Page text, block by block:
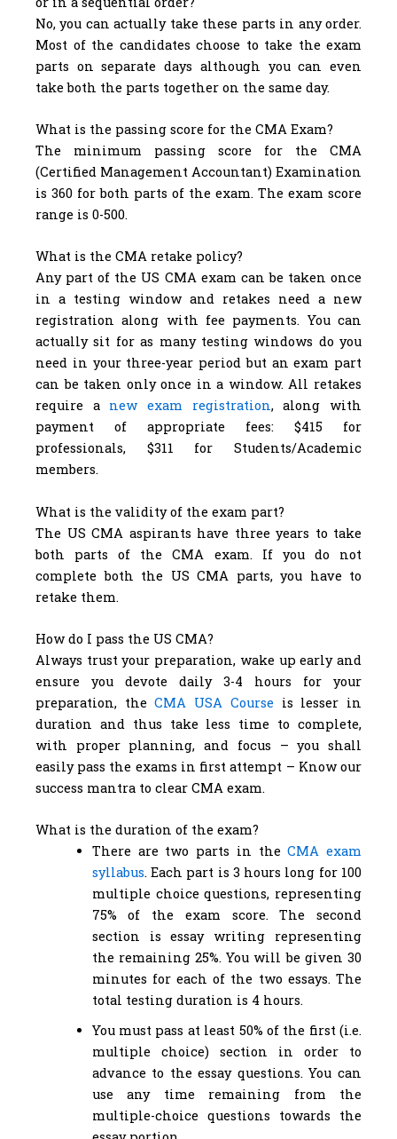
No, you can actually take these parts in any order.
Most of the candidates choose to take the exam
parts on separate days although you can even
take both the parts together on the same day.
What is the passing score for the CMA Exam?
The minimum passing score for the CMA
(Certified Management Accountant) Examination
is 360 for both parts of the exam. The exam score
range is 0-500.
What is the CMA retake policy?
Any part of the US CMA exam can be taken once
in a testing window and retakes need a new
registration along with fee payments. You can
actually sit for as many testing windows do you
need in your three-year period but an exam part
can be taken only once in a window. All retakes
require a new exam registration, along with
payment of appropriate fees: $415 for
professionals, $311 for Students/Academic
members.
What is the validity of the exam part?
The US CMA aspirants have three years to take
both parts of the CMA exam. If you do not
complete both the US CMA parts, you have to
retake them.
How do I pass the US CMA?
Always trust your preparation, wake up early and
ensure you devote daily 3-4 hours for your
preparation, theCMA USA Courseis lesser in
duration and thus take less time to complete,
with proper planning, and focus – you shall
easily pass the exams in first attempt – Know our
success mantra to clear CMA exam.
What is the duration of the exam?
There are two parts in theCMA exam
syllabus. Each part is 3 hours long for 100
multiple choice questions, representing
75% of the exam score. The second
section is essay writing representing
the remaining 25%. You will be given 30
minutes for each of the two essays. The
total testing duration is 4 hours.
You must pass at least 50% of the first (i.e.
multiple choice) section in order to
advance to the essay questions. You can
use any time remaining from the
multiple-choice questions towards the